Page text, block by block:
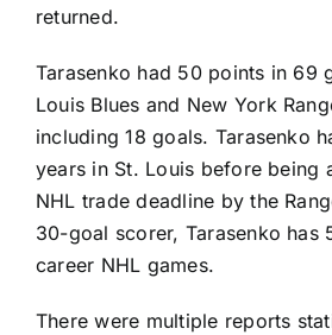
returned.
Tarasenko had 50 points in 69
Louis Blues and New York
including 18 goals. Tarasenko
years in St. Louis before being
NHL trade deadline by the
30-goal scorer, Tarasenko has
career NHL games.
There were multiple reports